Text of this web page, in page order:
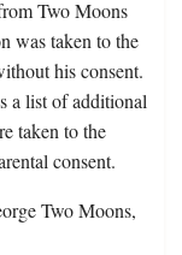
Two Moons
was taken to the
his consent.
a list of additional
taken to the
consent.
Two Moons,